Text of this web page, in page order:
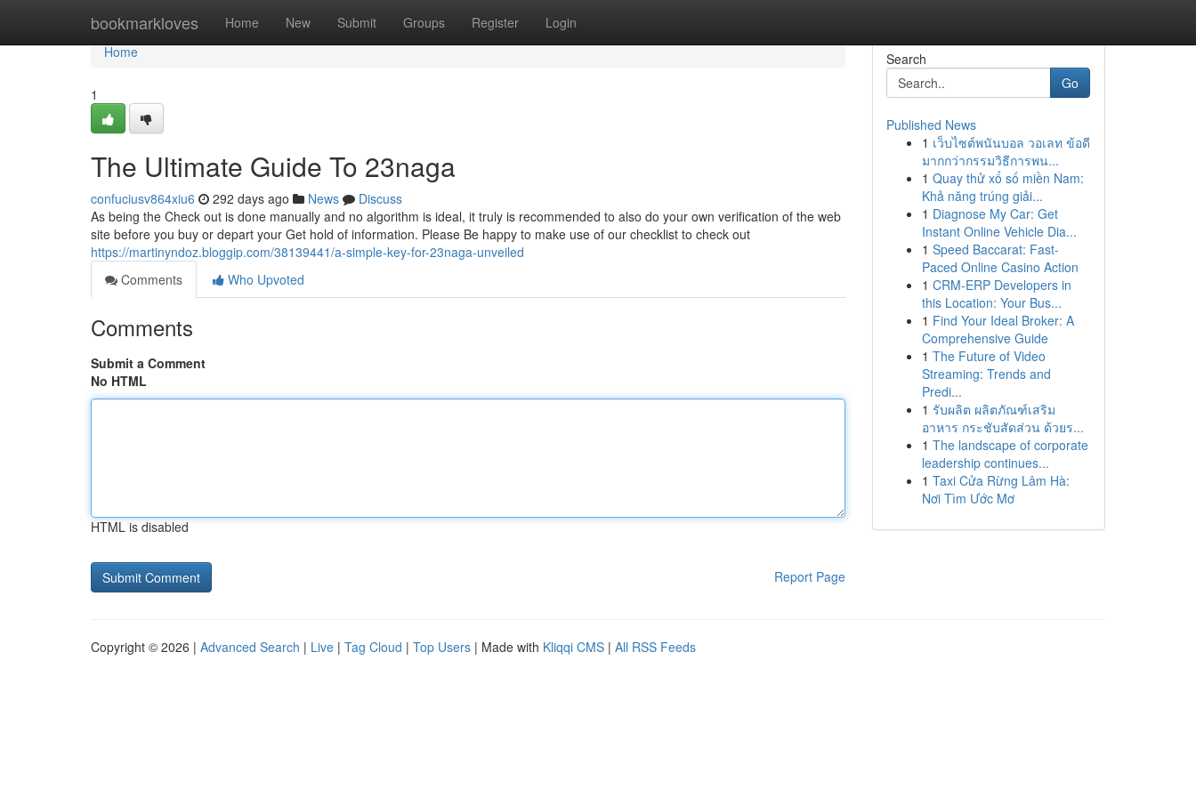
bookmarkloves Home New Submit Groups Register Login
Home
Home
1
The Ultimate Guide To 23naga
confuciusv864xiu6 292 days ago News
Discuss
As being the Check out is done manually and no algorithm is ideal, it truly is recommended to also do your own verification of the web
site before you buy or depart your Get hold of information. Please Be happy to make use of our checklist to check out
https://martinyndoz.bloggip.com/38139441/a-simple-key-for-23naga-unveiled
Comments
Who Upvoted
Comments
Submit a Comment
No HTML
HTML is disabled
Report Page
Search
Go
Published News
1 เว็บไซต์พนันบอล วอเลท ข้อดี
มากกว่ากรรมวิธีการพน...
1 Quay thử xổ số miền Nam:
Khả năng trúng giải...
1 Diagnose My Car: Get
Instant Online Vehicle Dia...
1 Speed Baccarat: Fast-
Paced Online Casino Action
1 CRM-ERP Developers in
this Location: Your Bus...
1 Find Your Ideal Broker: A
Comprehensive Guide
1 The Future of Video
Streaming: Trends and
Predi...
1 รับผลิต ผลิตภัณฑ์เสริม
อาหาร กระชับสัดส่วน ด้วยร...
1 The landscape of corporate
leadership continues...
1 Taxi Cửa Rừng Lâm Hà:
Nơi Tìm Ước Mơ
Copyright © 2026 | Advanced Search | Live | Tag Cloud | Top Users | Made with Kliqqi CMS | All RSS Feeds